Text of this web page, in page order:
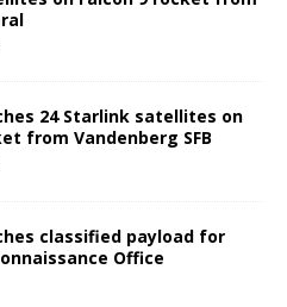
24 Starlink satellites on
from Vandenberg SFB
classified payload for
Office